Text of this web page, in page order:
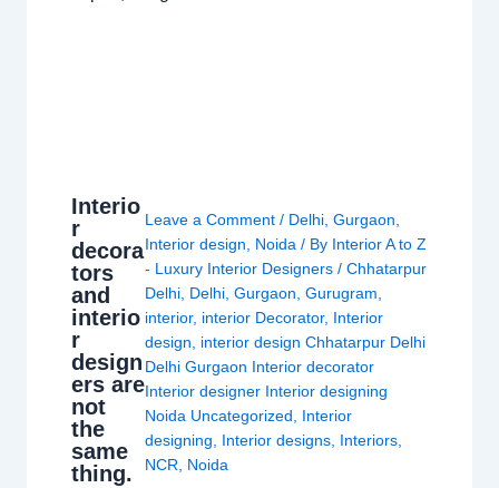
Interio
r
decora
tors
and
interio
r
design
ers are
not
the
same
thing.
Leave a Comment / Delhi ,Gurgaon
Interior design
Noida / By Interior A to Z
- Luxury Interior Designers/Chhatarpur
Delhi Delhi ,Gurgaon ,Gurugram
interior, interior Decorator, Interior
design
interior design Chhatarpur Delhi
Delhi Gurgaon Interior decorator
Interior designer Interior designing
Noida Uncategorized
Interior
designing
Interior designs Interiors
NCR
Noida